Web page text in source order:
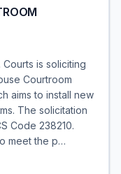
is soliciting
Courtroom
aims to install new
The solicitation
Code 238210.
meet the p…